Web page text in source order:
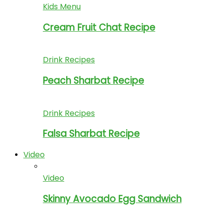
Kids Menu
Cream Fruit Chat Recipe
Drink Recipes
Peach Sharbat Recipe
Drink Recipes
Falsa Sharbat Recipe
Video
Video
Skinny Avocado Egg Sandwich